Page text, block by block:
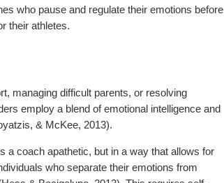
who pause and regulate their emotions before
their athletes.
managing difficult parents, or resolving
employ a blend of emotional intelligence and
& McKee, 2013).
a coach apathetic, but in a way that allows for
who separate their emotions from